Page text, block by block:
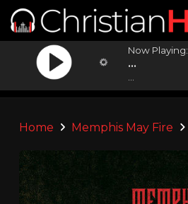
Now Playing:
...
Home Memphis May Fire